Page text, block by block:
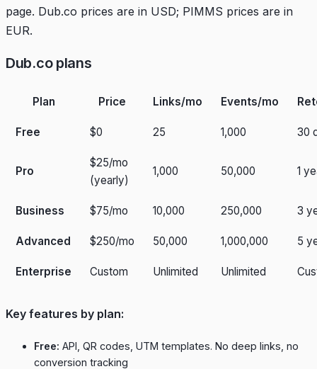
page. Dub.co prices are in USD; PIMMS prices are in
EUR.
Dub.co plans
Plan Price Links/mo Events/mo
Free $0 25 1,000 30
Pro
$25/mo
(yearly)
1,000 50,000 1
Business $75/mo 10,000 250,000 3
Advanced $250/mo 50,000 1,000,000 5
Enterprise Custom Unlimited Unlimited
Key features by plan:
Free: API, QR codes, UTM templates. No deep links, no
conversion tracking